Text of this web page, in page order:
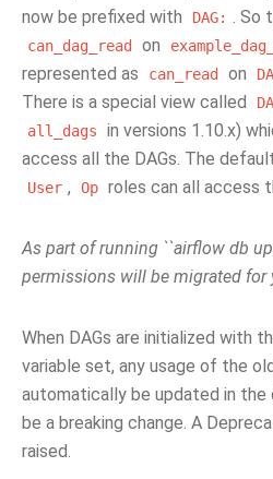
now be prefixed with
DAG: . So
can_dag_read on
represented as
can_read on
There is a special view called
all_dags
in versions 1.10.x)
access all the DAGs. The
User , Op roles can all access
As part of running ``airflow db
permissions will be migrated for
When DAGs are initialized with
variable set, any usage of the
automatically be updated in the
be a breaking change. A
raised.